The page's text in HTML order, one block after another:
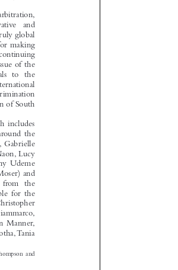






















